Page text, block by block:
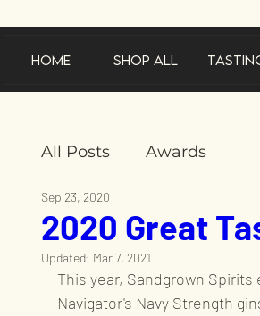
Home Shop All
All Posts Awards
New product
In the news Gifts
2020 Great
Sep 23, 2020
Updated: Mar 7, 2021
This year, Sandgrown
Navigator's Navy Strength